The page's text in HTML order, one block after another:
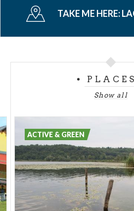
boat for excursions of the lake,
TAKE ME HERE:
PLACES
Show all
ACTIVE & GREEN